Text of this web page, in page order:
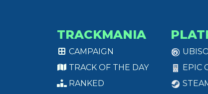
TRACKMANIA
CAMPAIGN
TRACK OF THE DAY
RANKED
EPIC